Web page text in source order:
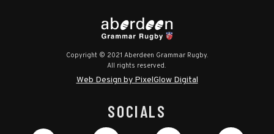
Copyright © 2021 Aberdeen Grammar Rugby.
All rights reserved.
Web Design by PixelGlow Digital
SOCIALS